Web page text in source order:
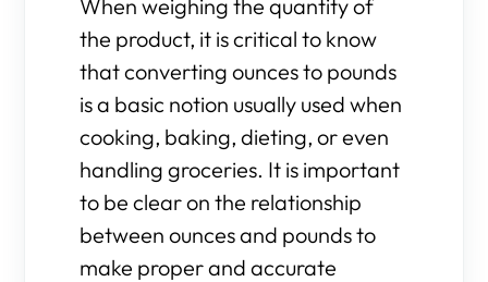
When weighing the quantity of
the product, it is critical to know
that converting ounces to pounds
is a basic notion usually used when
cooking, baking, dieting, or even
handling groceries. It is important
to be clear on the relationship
between ounces and pounds to
make proper and accurate